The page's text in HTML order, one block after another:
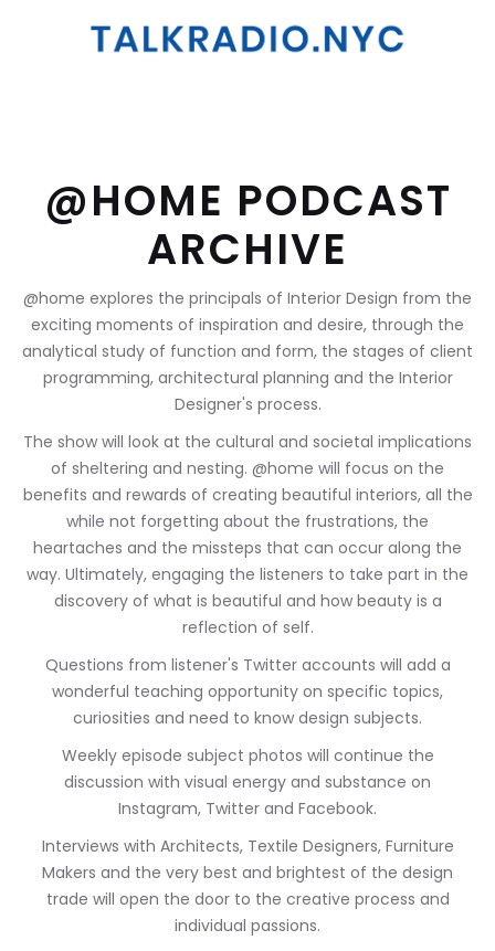
@HOME PODCAST
ARCHIVE
@home explores the principals of Interior Design from the
exciting moments of inspiration and desire, through the
analytical study of function and form, the stages of client
programming, architectural planning and the Interior
Designer's process.
The show will look at the cultural and societal implications
of sheltering and nesting. @home will focus on the
benefits and rewards of creating beautiful interiors, all the
while not forgetting about the frustrations, the
heartaches and the missteps that can occur along the
way. Ultimately, engaging the listeners to take part in the
discovery of what is beautiful and how beauty is a
reflection of self.
Questions from listener's Twitter accounts will add a
wonderful teaching opportunity on specific topics,
curiosities and need to know design subjects.
Weekly episode subject photos will continue the
discussion with visual energy and substance on
Instagram, Twitter and Facebook.
Interviews with Architects, Textile Designers, Furniture
Makers and the very best and brightest of the design
trade will open the door to the creative process and
individual passions.